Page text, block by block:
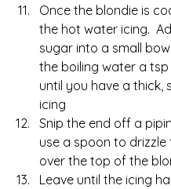
Once the blondie is
the hot water icing.
sugar into a small
the boiling water a
until you have a thick,
icing
Snip the end off a
use a spoon to drizzle
over the top of the
Leave until the icing